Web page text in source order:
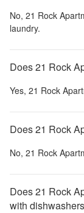
No, 21 Rock
laundry.
Does 21 Rock
Yes, 21 Rock
Does 21 Rock
No, 21 Rock
Does 21 Rock
with